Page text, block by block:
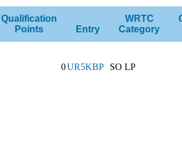
Qualification
Points
Entry
WRTC
Category
0UR5KBP SO LP